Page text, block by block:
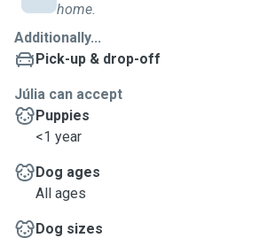
home.
Additionally...
Pick-up & drop-off
Júlia can accept
Puppies
<1 year
Dog ages
All ages
Dog sizes